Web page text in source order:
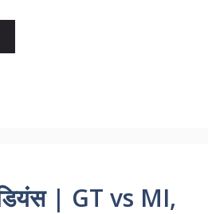
| GT vs MI,